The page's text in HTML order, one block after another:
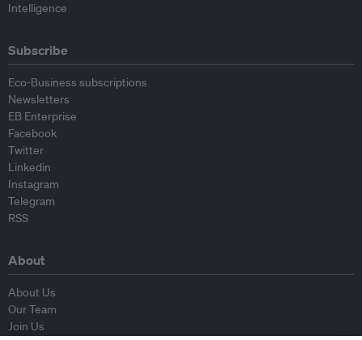
Intelligence
Subscribe
Eco-Business subscriptions
Newsletters
EB Enterprise
Facebook
Twitter
Linkedin
Instagram
Telegram
RSS
About
About Us
Our Team
Join Us